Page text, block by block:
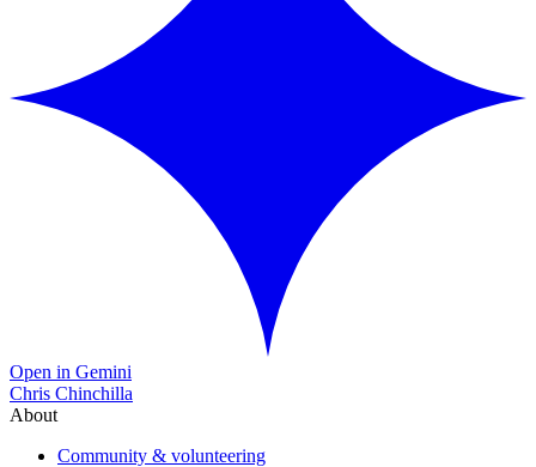
Open in Gemini
Chris Chinchilla
About
Community & volunteering